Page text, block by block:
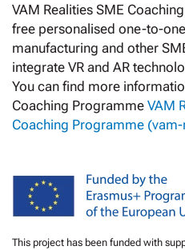
VAM Realities SME
free personalised one-to-
manufacturing and other
integrate VR and AR
You can find more
Coaching Programme VAM
Coaching Programme
This project has been funded with